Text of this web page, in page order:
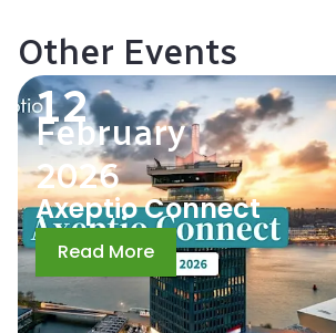
Other Events
12
February
2026
Axeptio Connect
Read More